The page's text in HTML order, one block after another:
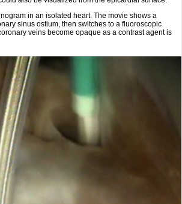
in an isolated heart. The movie shows a
sinus ostium, then switches to a fluoroscopic
veins become opaque as a contrast agent is